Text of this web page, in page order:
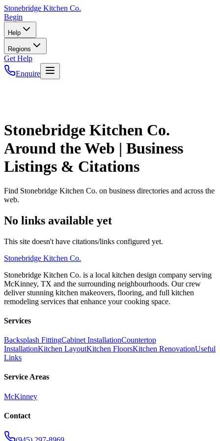
Stonebridge Kitchen Co.
Begin
Help
Regions
Get Help
Enquire
Stonebridge Kitchen Co.
Around the Web | Business
Listings & Citations
Find Stonebridge Kitchen Co. on business directories and across the
web.
No links available yet
This site doesn't have citations/links configured yet.
Stonebridge Kitchen Co.
Stonebridge Kitchen Co. is a local kitchen design company serving
McKinney, TX and the surrounding neighbourhoods. Our crew
deliver stunning kitchen makeovers, flooring, and full kitchen
remodeling services that enhance your cooking space.
Services
Backsplash FittingCabinet InstallationCountertop
InstallationKitchen LayoutKitchen FloorsKitchen RenovationUseful
Links
Service Areas
McKinney
Contact